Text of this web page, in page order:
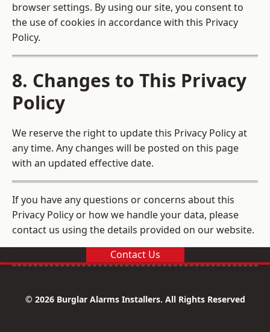
browser settings. By using our site, you consent to
the use of cookies in accordance with this Privacy
Policy.
8. Changes to This Privacy
Policy
We reserve the right to update this Privacy Policy at
any time. Any changes will be posted on this page
with an updated effective date.
If you have any questions or concerns about this
Privacy Policy or how we handle your data, please
contact us using the details provided on our website.
Contact Us
© 2026 Burglar Alarms Installers. All Rights Reserved